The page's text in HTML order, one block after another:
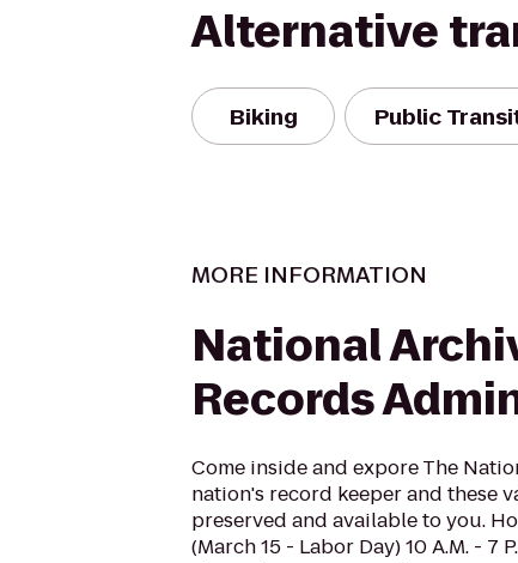
Alternative
Biking Public
MORE INFORMATION
National
Records
Come inside and expore The
nation's record keeper and these
preserved and available to you.
(March 15 - Labor Day) 10 A.M. - 7